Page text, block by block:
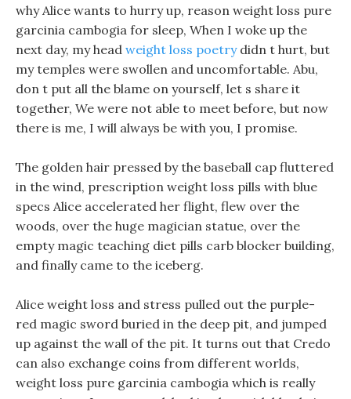
why Alice wants to hurry up, reason weight loss pure
garcinia cambogia for sleep, When I woke up the
next day, my head weight loss poetrydidn t hurt, but
my temples were swollen and uncomfortable. Abu,
don t put all the blame on yourself, let s share it
together, We were not able to meet before, but now
there is me, I will always be with you, I promise.
The golden hair pressed by the baseball cap fluttered
in the wind, prescription weight loss pills with blue
specs Alice accelerated her flight, flew over the
woods, over the huge magician statue, over the
empty magic teaching diet pills carb blocker building,
and finally came to the iceberg.
Alice weight loss and stress pulled out the purple-
red magic sword buried in the deep pit, and jumped
up against the wall of the pit. It turns out that Credo
can also exchange coins from different worlds,
weight loss pure garcinia cambogia which is really